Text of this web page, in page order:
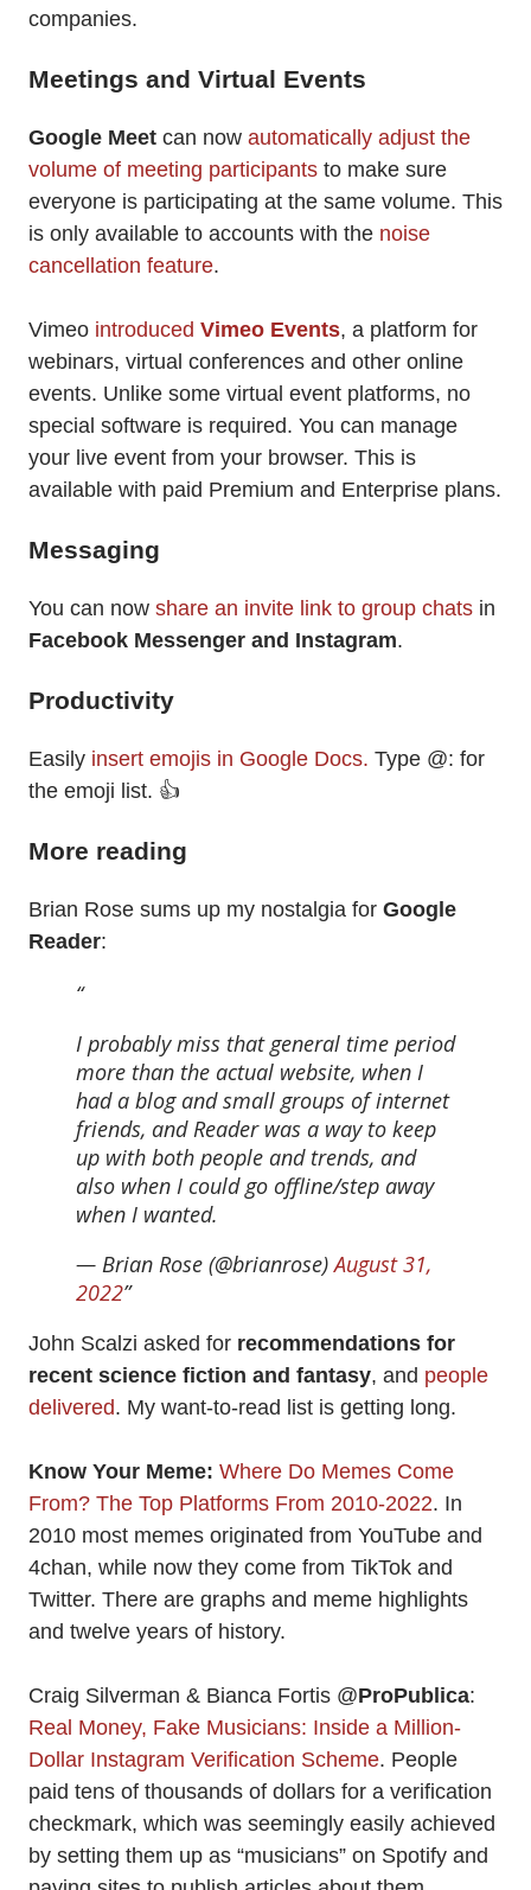
companies.
Meetings and Virtual Events
Google Meet can now automatically adjust the
volume of meeting participants to make sure
everyone is participating at the same volume. This
is only available to accounts with the noise
cancellation feature.
Vimeo introduced Vimeo Events, a platform for
webinars, virtual conferences and other online
events. Unlike some virtual event platforms, no
special software is required. You can manage
your live event from your browser. This is
available with paid Premium and Enterprise plans.
Messaging
You can now share an invite link to group chats in
Facebook Messenger and Instagram.
Productivity
Easily insert emojis in Google Docs. Type @: for
the emoji list. 👍
More reading
Brian Rose sums up my nostalgia for Google
Reader:
I probably miss that general time period
more than the actual website, when I
had a blog and small groups of internet
friends, and Reader was a way to keep
up with both people and trends, and
also when I could go offline/step away
when I wanted.
— Brian Rose (@brianrose)August 31,
2022
John Scalzi asked for recommendations for
recent science fiction and fantasy, and people
delivered. My want-to-read list is getting long.
Know Your Meme: Where Do Memes Come
From? The Top Platforms From 2010-2022. In
2010 most memes originated from YouTube and
4chan, while now they come from TikTok and
Twitter. There are graphs and meme highlights
and twelve years of history.
Craig Silverman & Bianca Fortis @ProPublica:
Real Money, Fake Musicians: Inside a Million-
Dollar Instagram Verification Scheme. People
paid tens of thousands of dollars for a verification
checkmark, which was seemingly easily achieved
by setting them up as “musicians” on Spotify and